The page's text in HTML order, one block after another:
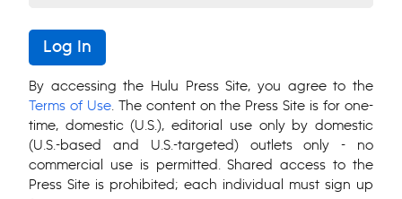
Log In
By accessing the Hulu Press Site, you agree to the
Terms of Use. The content on the Press Site is for one-
time, domestic (U.S.), editorial use only by domestic
(U.S.-based and U.S.-targeted) outlets only - no
commercial use is permitted. Shared access to the
Press Site is prohibited; each individual must sign up